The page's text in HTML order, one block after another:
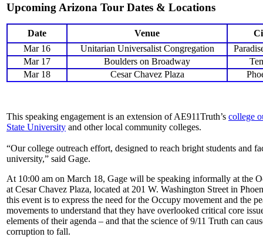
Upcoming Arizona Tour Dates & Locations
Date Venue
Mar 16
Unitarian Universalist Congregation
Mar 17
Boulders on Broadway
Mar 18
Cesar Chavez Plaza
This speaking engagement is an extension of AE911Truth’s college
State University and other local community colleges.
“Our college outreach effort, designed to reach bright students and
university,” said Gage.
At 10:00 am on March 18, Gage will be speaking informally at the
at Cesar Chavez Plaza, located at 201 W. Washington Street in
this event is to express the need for the Occupy movement and the
movements to understand that they have overlooked critical core
elements of their agenda – and that the science of 9/11 Truth can
corruption to fall.